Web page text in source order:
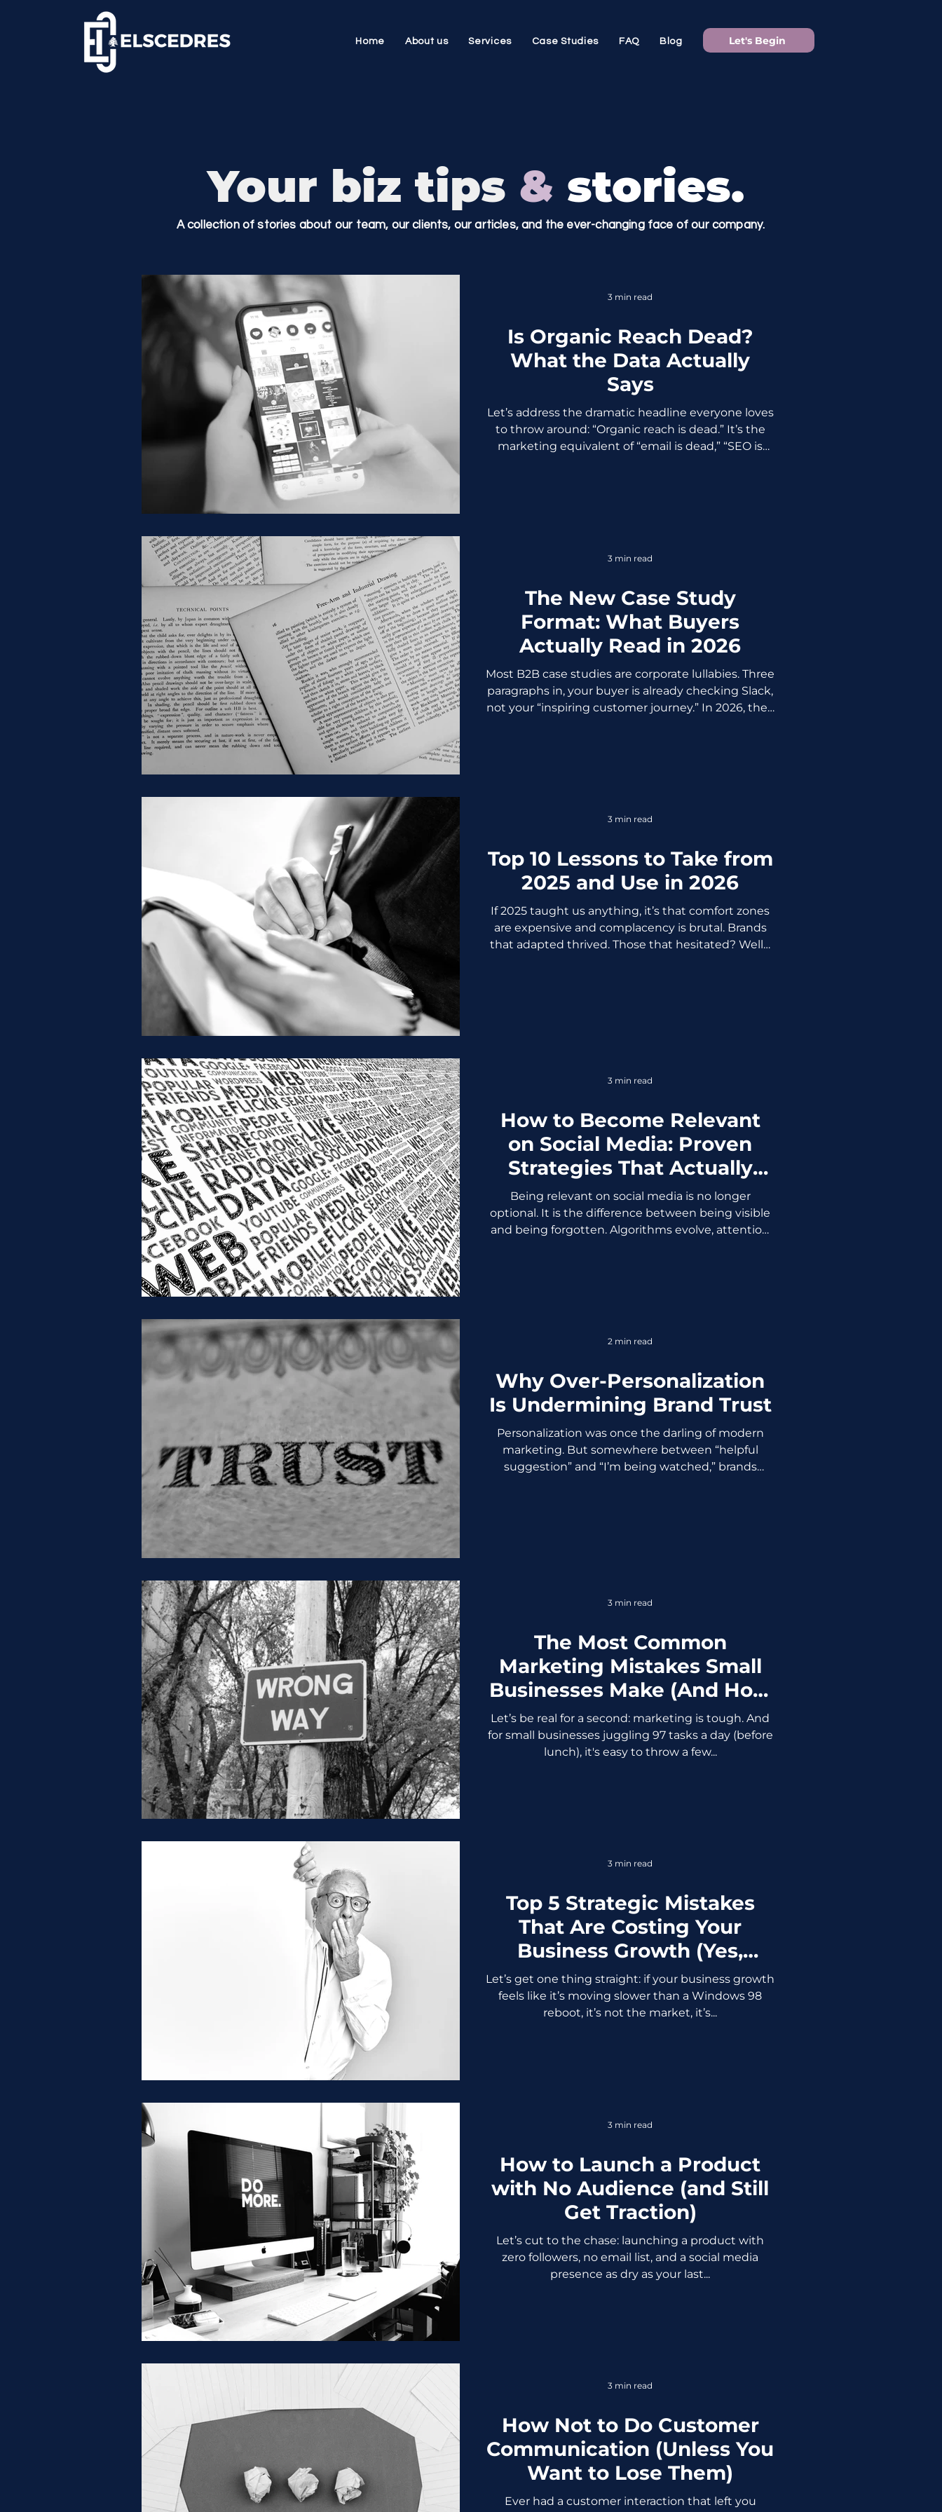
Home About us Services Case Studies FAQ Blog Let's Begin
Your biz tips & stories.
A collection of stories about our team, our clients, our articles, and the ever-changing face of our company.
Is Organic Reach Dead?
What the Data Actually
Says
Let’s address the dramatic headline everyone loves
to throw around: “Organic reach is dead.” It’s the
marketing equivalent of “email is dead,” “SEO is
Reach Used to Be Better” Yes, on
3 min read
The New Case Study
Format: What Buyers
Actually Read in 2026
Most B2B case studies are corporate lullabies. Three
paragraphs in, your buyer is already checking Slack,
not your “inspiring customer journey.” In 2026, they
safe corporate copy
3 min read
Top 10 Lessons to Take from
2025 and Use in 2026
If 2025 taught us anything, it’s that comfort zones
are expensive and complacency is brutal. Brands
that adapted thrived. Those that hesitated? Well…
3 min read
How to Become Relevant
on Social Media: Proven
Strategies That Actually
Work
Being relevant on social media is no longer
optional. It is the difference between being visible
and being forgotten. Algorithms evolve, attention
tips, proven tactics, and real
3 min read
Why Over-Personalization
Is Undermining Brand Trust
Personalization was once the darling of modern
marketing. But somewhere between “helpful
suggestion” and “I’m being watched,” brands
items custom
2 min read
The Most Common
Marketing Mistakes Small
Businesses Make (And How
to Stop Screwing It Up)
Let’s be real for a second: marketing is tough. And
for small businesses juggling 97 tasks a day (before
lunch), it's easy to throw a few...
3 min read
Top 5 Strategic Mistakes
That Are Costing Your
Business Growth (Yes,
We’re Talking About You)
Let’s get one thing straight: if your business growth
feels like it’s moving slower than a Windows 98
reboot, it’s not the market, it’s...
3 min read
How to Launch a Product
with No Audience (and Still
Get Traction)
Let’s cut to the chase: launching a product with
zero followers, no email list, and a social media
presence as dry as your last...
3 min read
How Not to Do Customer
Communication (Unless You
Want to Lose Them)
Ever had a customer interaction that left you
3 min read